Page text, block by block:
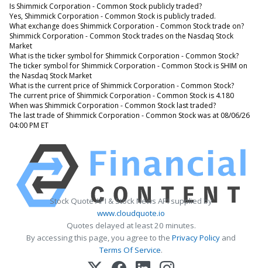
Is Shimmick Corporation - Common Stock publicly traded?
Yes, Shimmick Corporation - Common Stock is publicly traded.
What exchange does Shimmick Corporation - Common Stock trade on?
Shimmick Corporation - Common Stock trades on the Nasdaq Stock
Market
What is the ticker symbol for Shimmick Corporation - Common Stock?
The ticker symbol for Shimmick Corporation - Common Stock is SHIM on
the Nasdaq Stock Market
What is the current price of Shimmick Corporation - Common Stock?
The current price of Shimmick Corporation - Common Stock is 4.180
When was Shimmick Corporation - Common Stock last traded?
The last trade of Shimmick Corporation - Common Stock was at 08/06/26
04:00 PM ET
Stock Quote API & Stock News API supplied by
www.cloudquote.io
Quotes delayed at least 20 minutes.
By accessing this page, you agree to the Privacy Policy and
Terms Of Service.